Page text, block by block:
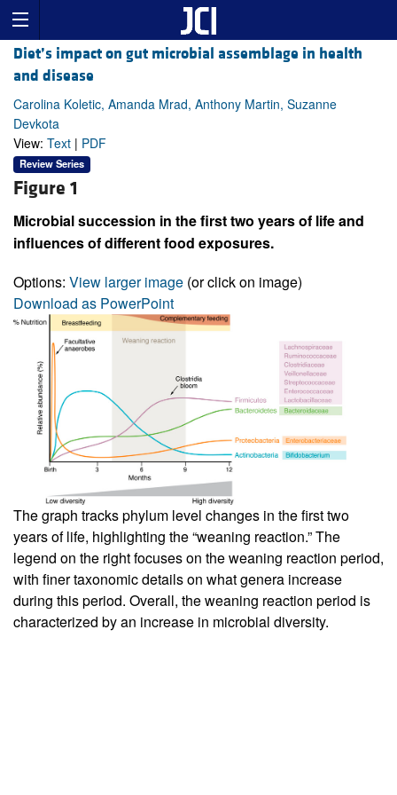
Diet’s impact on gut microbial assemblage in health
and disease
Carolina Koletic, Amanda Mrad, Anthony Martin, Suzanne
Devkota
View: Text | PDF
Review Series
Figure 1
Microbial succession in the first two years of life and
influences of different food exposures.
Options: View larger image (or click on image)
Download as PowerPoint
The graph tracks phylum level changes in the first two
years of life, highlighting the “weaning reaction.” The
legend on the right focuses on the weaning reaction period,
with finer taxonomic details on what genera increase
during this period. Overall, the weaning reaction period is
characterized by an increase in microbial diversity.